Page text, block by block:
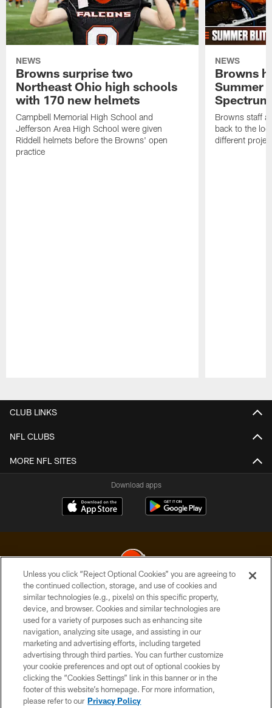
NEWS
Browns surprise two
Northeast Ohio high schools
with 170 new helmets
Campbell Memorial High School and
Jefferson Area High School were given
Riddell helmets before the Browns' open
practice
NEWS
Browns
Summer
Spectrum
Browns staff
back to the
different
CLUB LINKS
NFL CLUBS
MORE NFL SITES
Download apps
© 2026 Cleveland Browns. All Rights Reserved
PRIVACY POLICY
ACCESSIBILITY
CONTACT US
SITE MAP
TERMS OF USE
Unless you click “Reject Optional Cookies” you are agreeing to
the continued collection, storage, and use of cookies and
similar technologies (e.g., pixels) on this specific property,
device, and browser. Cookies and similar technologies are
used for a variety of purposes such as enhancing site
navigation, analyzing site usage, and assisting in our
marketing and advertising efforts, including targeted
advertising through third parties. You can further customize
your cookie preferences and opt out of optional cookies by
clicking the “Cookies Settings” link in this banner or in the
footer of this website’s homepage. For more information,
please refer to our Privacy Policy